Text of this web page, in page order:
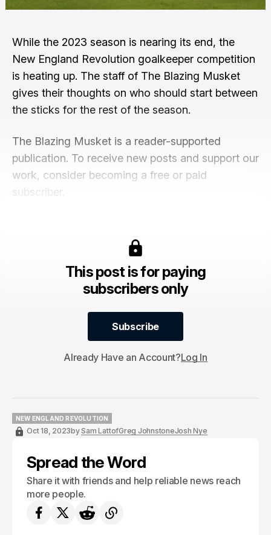
While the 2023 season is nearing its end, the
New England Revolution goalkeeper competition
is heating up. The staff of The Blazing Musket
gives their thoughts on who should start between
the sticks for the rest of the season.
The Blazing Musket is a reader-supported
publication. To receive new posts and support our
work, consider becoming a free or paid
subscriber.
This post is for paying
subscribers only
Subscribe
Subscribe
Already Have an Account?Log In
NEW ENGLAND REVOLUTION
NEW ENGLAND REVOLUTION
Oct 18, 2023bySam LattofGreg JohnstoneJosh Nye
Spread the Word
Share it with friends and help reliable news reach
more people.